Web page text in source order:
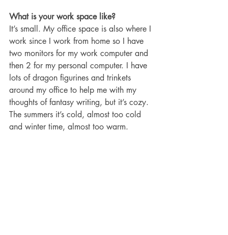
What is your work space like?
It’s small. My office space is also where I
work since I work from home so I have
two monitors for my work computer and
then 2 for my personal computer. I have
lots of dragon figurines and trinkets
around my office to help me with my
thoughts of fantasy writing, but it’s cozy.
The summers it’s cold, almost too cold
and winter time, almost too warm.